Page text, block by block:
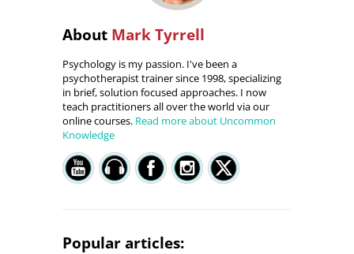
About Mark Tyrrell
Psychology is my passion. I've been a
psychotherapist trainer since 1998, specializing
in brief, solution focused approaches. I now
teach practitioners all over the world via our
online courses. Read more about Uncommon
Knowledge
Popular articles: